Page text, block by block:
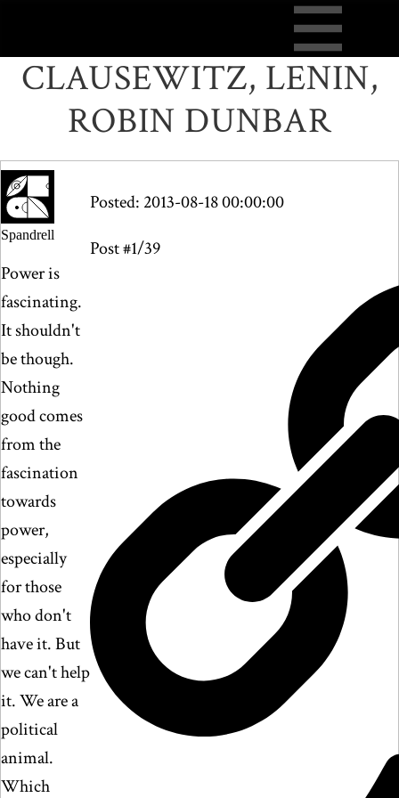
CLAUSEWITZ, LENIN,
ROBIN DUNBAR
Spandrell
Posted: 2013-08-18 00:00:00
Post #1/39
Power is
fascinating.
It shouldn't
be though.
Nothing
good comes
from the
fascination
towards
power,
especially
for those
who don't
have it. But
we can't help
it. We are a
political
animal.
Which